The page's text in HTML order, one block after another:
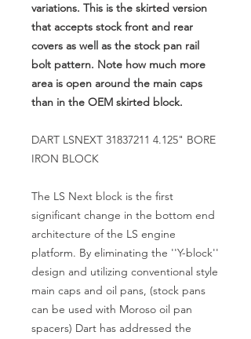
variations. This is the skirted version
that accepts stock front and rear
covers as well as the stock pan rail
bolt pattern. Note how much more
area is open around the main caps
than in the OEM skirted block.
DART LSNEXT 31837211 4.125" BORE
IRON BLOCK
The LS Next block is the first
significant change in the bottom end
architecture of the LS engine
platform. By eliminating the ''Y-block''
design and utilizing conventional style
main caps and oil pans, (stock pans
can be used with Moroso oil pan
spacers) Dart has addressed the